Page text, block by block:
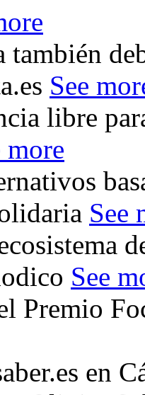
también
See
libre
more
See
See
Premio
en